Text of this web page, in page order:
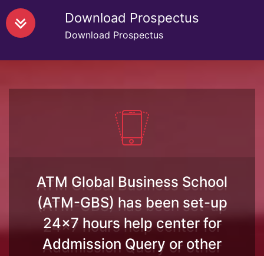
Download Prospectus
Download Prospectus
ATM Global Business School
(ATM-GBS) has been set-up
24x7 hours help center for
Addmission Query or other